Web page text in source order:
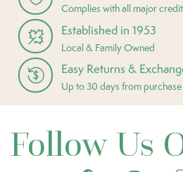
Complies with all major
Established in 1953
Local & Family Owned
Easy Returns &
Up to 30 days from purchase
Follow Us